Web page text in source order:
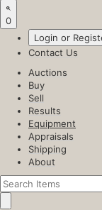
0
Login or
Contact Us
Auctions
Buy
Sell
Results
Equipment
Appraisals
Shipping
About